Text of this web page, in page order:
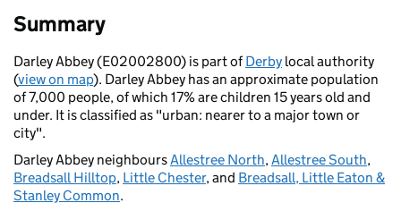
Summary
Darley Abbey (E02002800) is part ofDerby local authority
(view on map). Darley Abbey has an approximate population
of 7,000 people, of which 17% are children 15 years old and
under. It is classified as "urban: nearer to a major town or
city".
Darley Abbey neighboursAllestree North,Allestree South,
Breadsall Hilltop, Little Chester, and Breadsall, Little Eaton &
Stanley Common.